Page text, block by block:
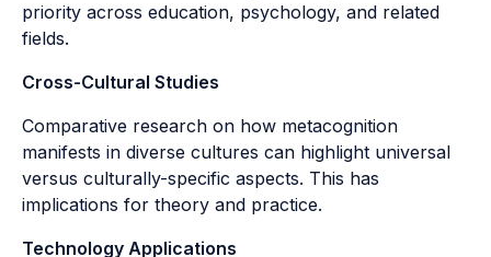
priority across education, psychology, and related
fields.
Cross-Cultural Studies
Comparative research on how metacognition
manifests in diverse cultures can highlight universal
versus culturally-specific aspects. This has
implications for theory and practice.
Technology Applications